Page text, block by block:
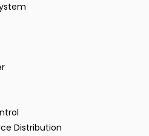
Distribution